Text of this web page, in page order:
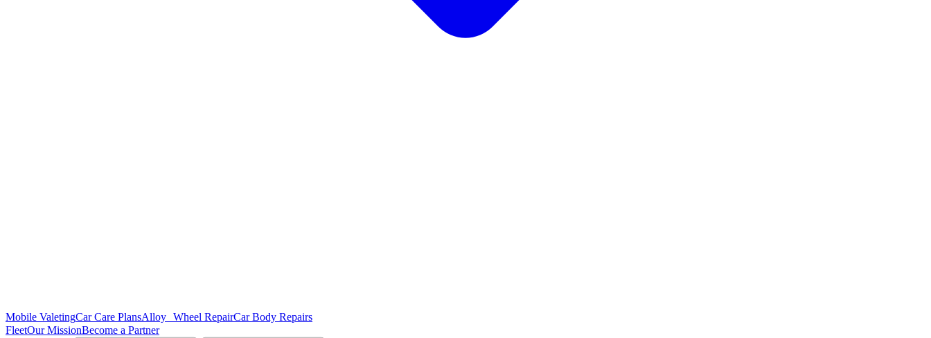
Mobile ValetingCar Care PlansAlloy Wheel RepairCar Body Repairs
FleetOur MissionBecome a Partner